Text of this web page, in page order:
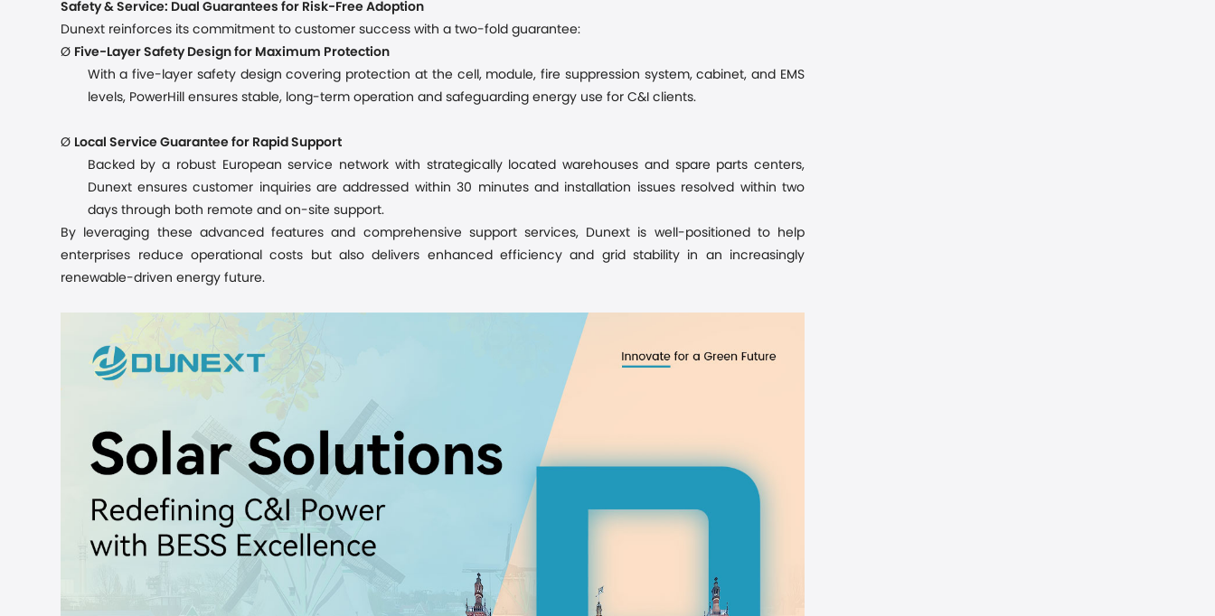
Safety & Service: Dual Guarantees for Risk-Free Adoption
Dunext reinforces its commitment to customer success with a two-fold guarantee:
Ø Five-Layer Safety Design for Maximum Protection
With a five-layer safety design covering protection at the cell, module, fire suppression system, cabinet, and EMS
levels, PowerHill ensures stable, long-term operation and safeguarding energy use for C&I clients.
Ø Local Service Guarantee for Rapid Support
Backed by a robust European service network with strategically located warehouses and spare parts centers,
Dunext ensures customer inquiries are addressed within 30 minutes and installation issues resolved within two
days through both remote and on-site support.
By leveraging these advanced features and comprehensive support services, Dunext is well-positioned to help
enterprises reduce operational costs but also delivers enhanced efficiency and grid stability in an increasingly
renewable-driven energy future.